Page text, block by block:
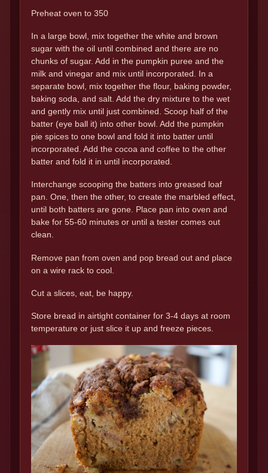
Preheat oven to 350
In a large bowl, mix together the white and brown
sugar with the oil until combined and there are no
chunks of sugar. Add in the pumpkin puree and the
milk and vinegar and mix until incorporated. In a
separate bowl, mix together the flour, baking powder,
baking soda, and salt. Add the dry mixture to the wet
and gently mix until just combined. Scoop half of the
batter (eye ball it) into other bowl. Add the pumpkin
pie spices to one bowl and fold it into batter until
incorporated. Add the cocoa and coffee to the other
batter and fold it in until incorporated.
Interchange scooping the batters into greased loaf
pan. One, then the other, to create the marbled effect,
until both batters are gone. Place pan into oven and
bake for 55-60 minutes or until a tester comes out
clean.
Remove pan from oven and pop bread out and place
on a wire rack to cool.
Cut a slices, eat, be happy.
Store bread in airtight container for 3-4 days at room
temperature or just slice it up and freeze pieces.